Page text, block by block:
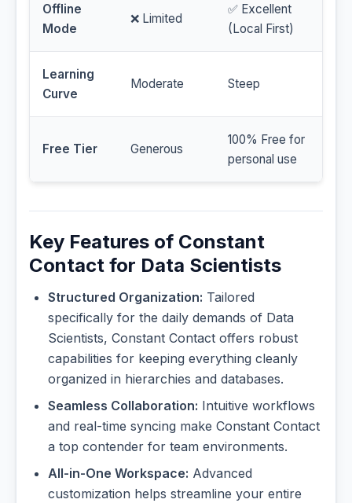
Offline
Mode
❌ Limited
✅ Excellent
(Local First)
Learning
Curve
Moderate Steep
Free Tier Generous
100% Free for
personal use
Key Features of Constant
Contact for Data Scientists
Structured Organization: Tailored
specifically for the daily demands of Data
Scientists, Constant Contact offers robust
capabilities for keeping everything cleanly
organized in hierarchies and databases.
Seamless Collaboration: Intuitive workflows
and real-time syncing make Constant Contact
a top contender for team environments.
All-in-One Workspace: Advanced
customization helps streamline your entire